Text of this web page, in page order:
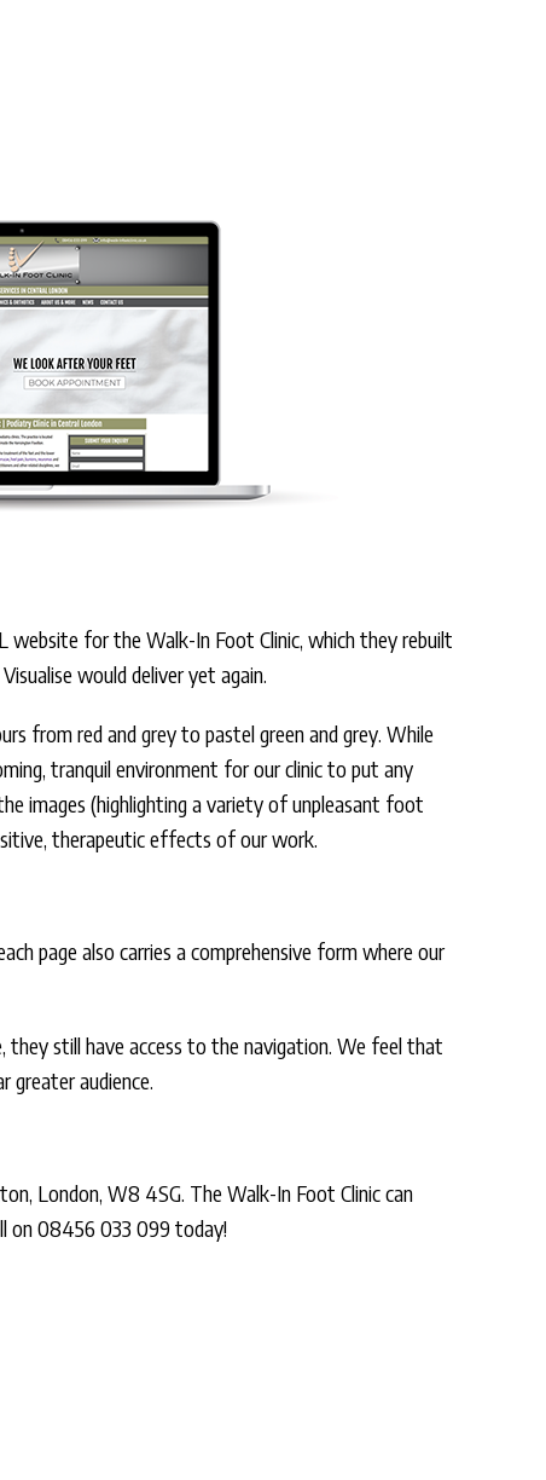
website for the Walk-In Foot Clinic, which they rebuilt
would deliver yet again.
from red and grey to pastel green and grey. While
tranquil environment for our clinic to put any
images (highlighting a variety of unpleasant foot
therapeutic effects of our work.
page also carries a comprehensive form where our
they still have access to the navigation. We feel that
greater audience.
London, W8 4SG. The Walk-In Foot Clinic can
on 08456 033 099 today!